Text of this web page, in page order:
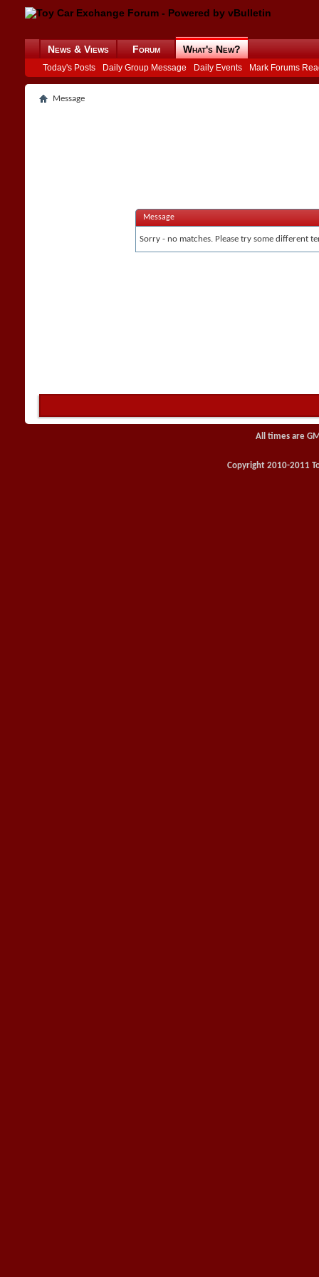
News & Views Forum What's New?
Today's Posts Daily Group Message Daily Events Mark Forums
Message
Message
Sorry - no matches. Please try some different
All times are
Copyright 2010-2011